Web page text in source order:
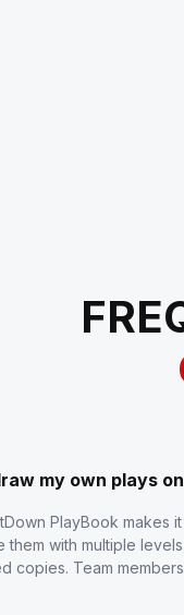
my own plays
PlayBook
them with multiple
copies. Team